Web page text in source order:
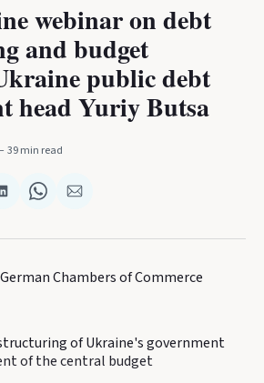
webinar on debt
and budget
public debt
head Yuriy Butsa
39 min read
Share
LinkedIn
Share
WhatsApp
Share
Email
Chambers of Commerce
of Ukraine's government
of the central budget